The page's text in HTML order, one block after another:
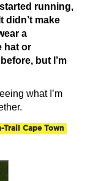
running,
didn’t make
a
hat or
but I’m
what I’m
Trail Cape Town